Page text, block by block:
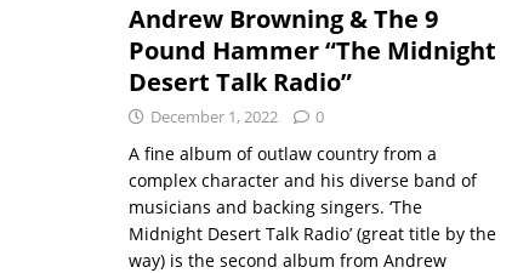
Andrew Browning & The 9
Pound Hammer “The Midnight
Desert Talk Radio”
December 1, 2022 0
A fine album of outlaw country from a
complex character and his diverse band of
musicians and backing singers. ‘The
Midnight Desert Talk Radio’ (great title by the
way) is the second album from Andrew